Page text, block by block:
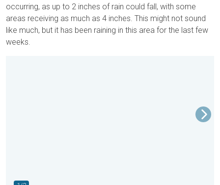
occurring, as up to 2 inches of rain could fall, with some
areas receiving as much as 4 inches. This might not sound
like much, but it has been raining in this area for the last few
weeks.